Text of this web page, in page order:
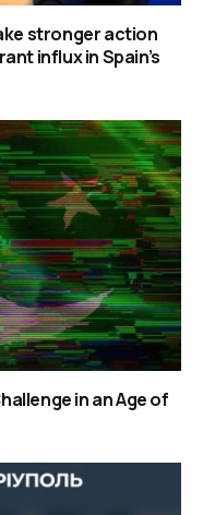
stronger action
influx in Spain’s
in an Age of